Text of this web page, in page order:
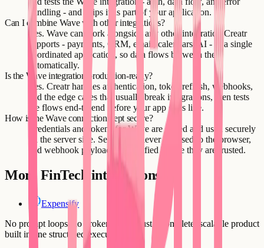
handling - and ships it as part of your application.
Can I combine Wave with other integrations?
Yes. Wave can work alongside any other integration Creatr
supports - payments, CRM, email, calendars, AI - in a single
coordinated application, so data flows between them
automatically.
Is the Wave integration production-ready?
Yes. Creatr handles authentication, token refresh, webhooks,
and the edge cases that usually break integrations, then tests
the flows end-to-end before your app goes live.
How is the Wave connection kept secure?
Credentials and tokens for Wave are stored and used securely
on the server side. Secrets are never exposed to the browser,
and webhook payloads are verified before they are trusted.
MoreFinTech integrations
Expensify
No prompt loops, no broken flows. Just a complete, scalable product
built in one structured execution.